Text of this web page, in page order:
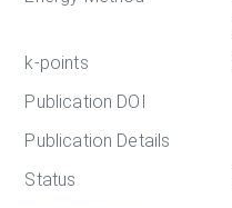
k-points
Publication DOI
Publication Details
Status